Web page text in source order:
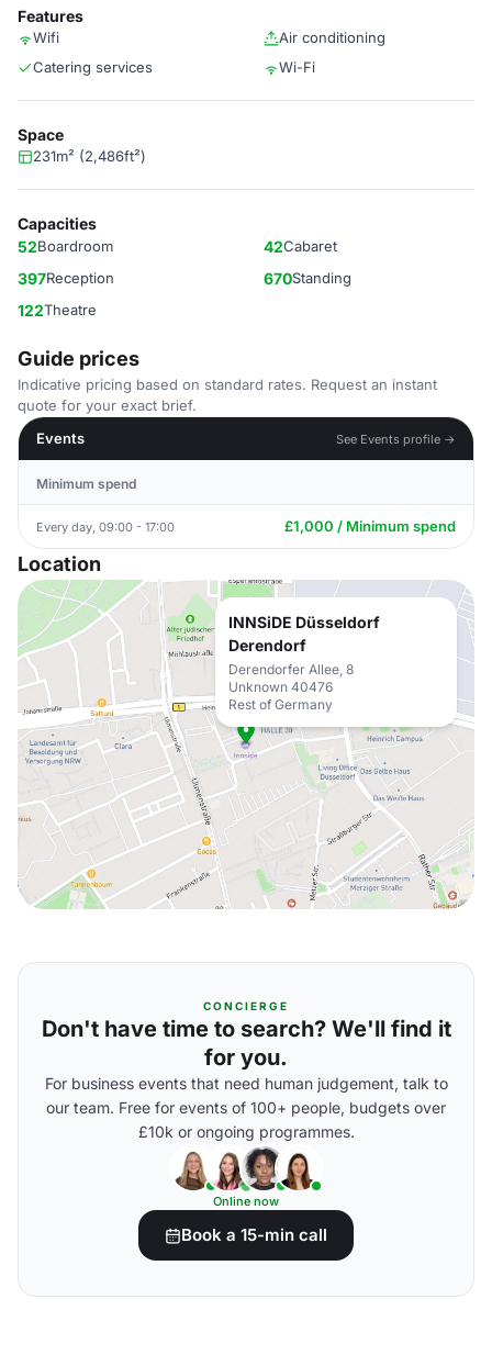
Features
Wifi
Air conditioning
Catering services
Wi-Fi
Space
231m² (2,486ft²)
Capacities
52Boardroom 42Cabaret
397Reception 670Standing
122Theatre
Guide prices
Indicative pricing based on standard rates. Request an instant
quote for your exact brief.
Events
See Events profile →
Minimum spend
Every day, 09:00 - 17:00 £1,000 / Minimum spend
Location
INNSiDE Düsseldorf
Derendorf
Derendorfer Allee, 8
Unknown 40476
Rest of Germany
CONCIERGE
Don't have time to search? We'll find it
for you.
For business events that need human judgement, talk to
our team. Free for events of 100+ people, budgets over
£10k or ongoing programmes.
Online now
Book a 15-min call